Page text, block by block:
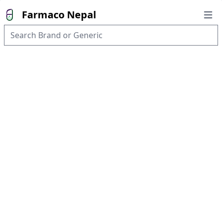
Farmaco Nepal